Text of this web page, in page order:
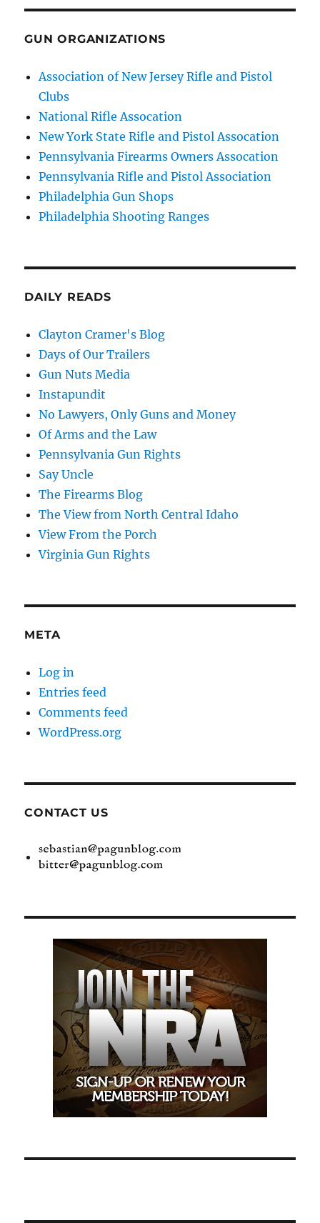
GUN ORGANIZATIONS
Association of New Jersey Rifle and Pistol
Clubs
National Rifle Assocation
New York State Rifle and Pistol Assocation
Pennsylvania Firearms Owners Assocation
Pennsylvania Rifle and Pistol Association
Philadelphia Gun Shops
Philadelphia Shooting Ranges
DAILY READS
Clayton Cramer's Blog
Days of Our Trailers
Gun Nuts Media
Instapundit
No Lawyers, Only Guns and Money
Of Arms and the Law
Pennsylvania Gun Rights
Say Uncle
The Firearms Blog
The View from North Central Idaho
View From the Porch
Virginia Gun Rights
META
Log in
Entries feed
Comments feed
WordPress.org
CONTACT US